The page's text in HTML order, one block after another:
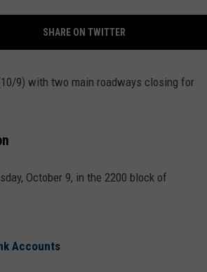
SHARE ON TWITTER
9) with two main roadways closing for
October 9, in the 2200 block of
Accounts